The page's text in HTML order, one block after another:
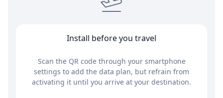
Install before you travel
Scan the QR code through your smartphone
settings to add the data plan, but refrain from
activating it until you arrive at your destination.